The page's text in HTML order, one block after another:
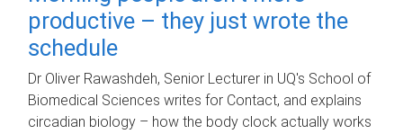
productive – they just wrote the
schedule
Dr Oliver Rawashdeh, Senior Lecturer in UQ's School of
Biomedical Sciences writes for Contact, and explains
circadian biology – how the body clock actually works